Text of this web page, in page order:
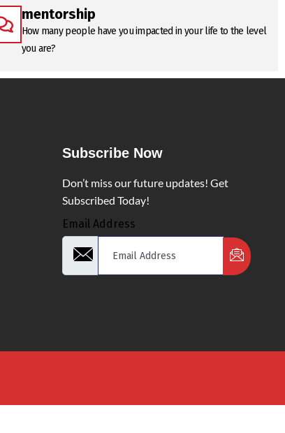
mentorship
How many people have you impacted in your life to the level
you are?
Subscribe Now
Don’t miss our future updates! Get
Subscribed Today!
Email Address